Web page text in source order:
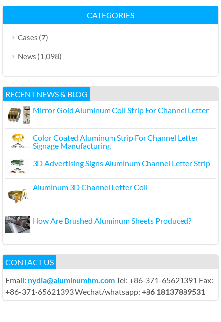
CATEGORIES
Cases (7)
News (1,098)
RECENT NEWS & BLOG
Mirror Gold Aluminum Coil Strip For Channel Letter
Color Coated Aluminum Strip For Channel Letter
Signage Manufacturing
3D Advertising Signs Aluminum Channel Letter Strip
Aluminum 3D Channel Letter Coil
How Are Brushed Aluminum Sheets Produced?
CONTACT US
Email: nydia@aluminumhm.comTel: +86-371-65621391 Fax:
+86-371-65621393 Wechat/whatsapp: +86 18137889531